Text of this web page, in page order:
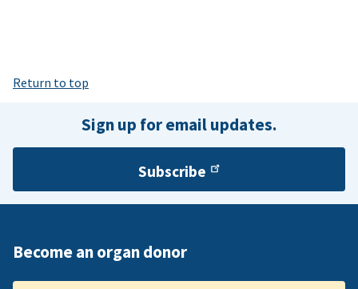
Return to top
Sign up for email updates.
Subscribe
Become an organ donor